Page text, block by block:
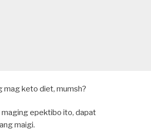
mag keto diet, mumsh?
epektibo ito, dapat
maigi.